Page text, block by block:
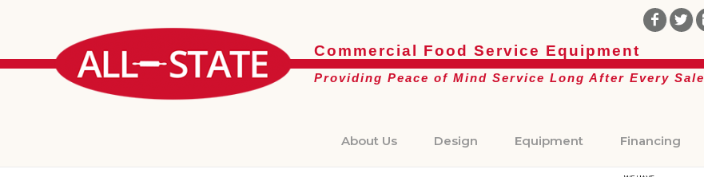
Commercial Food Service Equipment
Providing Peace of Mind Service Long After Every Sale
About Us Design Equipment Financing